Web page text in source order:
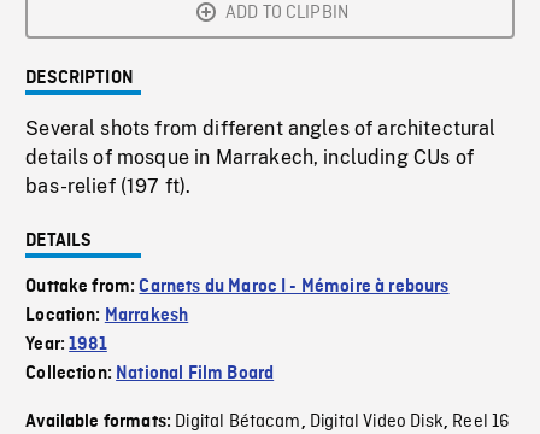
ADD TO CLIPBIN
DESCRIPTION
Several shots from different angles of architectural
details of mosque in Marrakech, including CUs of
bas-relief (197 ft).
DETAILS
Outtake from:Carnets du Maroc I - Mémoire à rebours
Location: Marrakesh
Year:1981
Collection: National Film Board
Available formats: Digital Bétacam, Digital Video Disk, Reel 16